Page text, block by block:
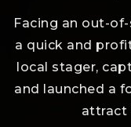
Facing an out-
a quick and
local stager,
and launched a
attract